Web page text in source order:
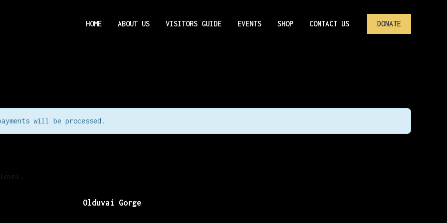
HOME ABOUT US VISITORS GUIDE EVENTS SHOP CONTACT US DONATE
will be processed.
level.
Olduvai Gorge